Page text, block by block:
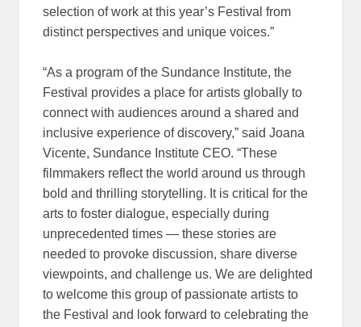
selection of work at this year’s Festival from
distinct perspectives and unique voices.”
“As a program of the Sundance Institute, the
Festival provides a place for artists globally to
connect with audiences around a shared and
inclusive experience of discovery,” said Joana
Vicente, Sundance Institute CEO. “These
filmmakers reflect the world around us through
bold and thrilling storytelling. It is critical for the
arts to foster dialogue, especially during
unprecedented times — these stories are
needed to provoke discussion, share diverse
viewpoints, and challenge us. We are delighted
to welcome this group of passionate artists to
the Festival and look forward to celebrating the